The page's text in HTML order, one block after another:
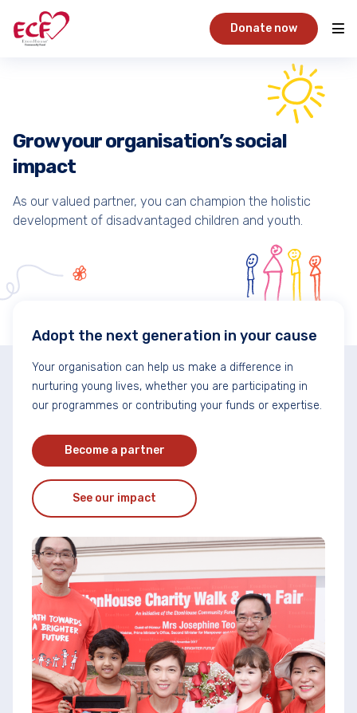
Donate now
Grow your organisation’s social
impact
As our valued partner, you can champion the holistic
development of disadvantaged children and youth.
Adopt the next generation in your cause
Your organisation can help us make a difference in
nurturing young lives, whether you are participating in
our programmes or contributing your funds or expertise.
Become a partner
See our impact